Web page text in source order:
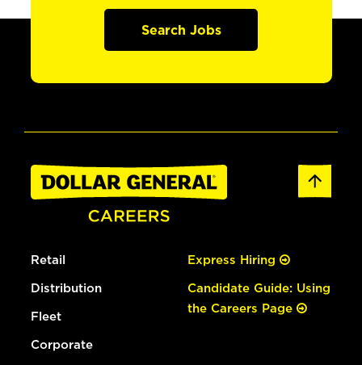
Search Jobs
Retail
Distribution
Fleet
Corporate
Express Hiring
Candidate Guide: Using
the Careers Page